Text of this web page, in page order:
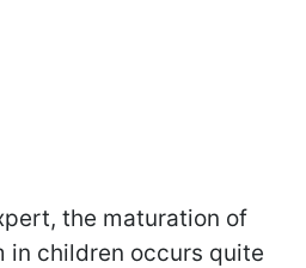
the maturation of
in children occurs quite